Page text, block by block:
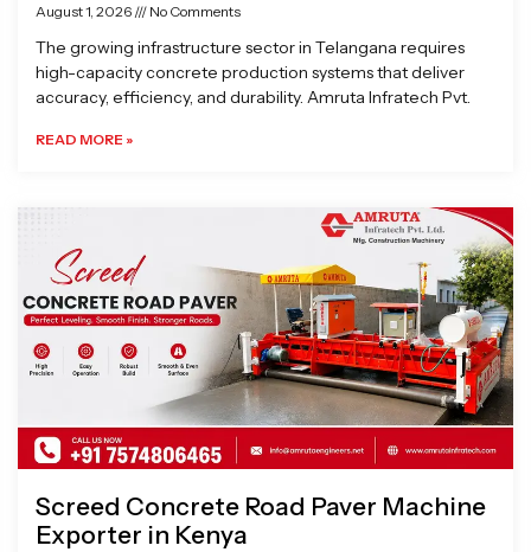
August 1, 2026 No Comments
The growing infrastructure sector in Telangana requires
high-capacity concrete production systems that deliver
accuracy, efficiency, and durability. Amruta Infratech Pvt.
READ MORE »
Screed Concrete Road Paver Machine
Exporter in Kenya